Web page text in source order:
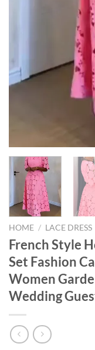
HOME / LACE DRESS
French Style
Set Fashion
Women
Wedding